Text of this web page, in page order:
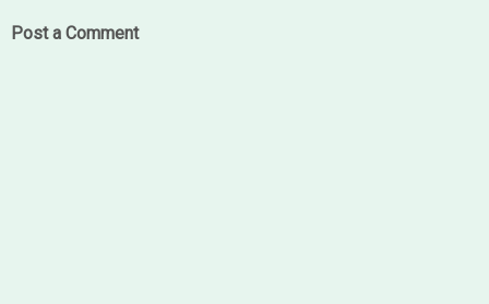
Post a Comment